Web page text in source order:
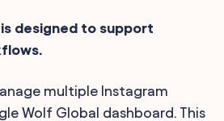
designed to support
multiple Instagram
Wolf Global dashboard. This